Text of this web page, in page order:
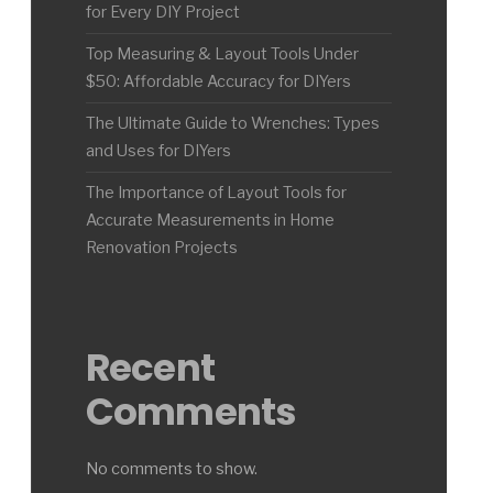
for Every DIY Project
Top Measuring & Layout Tools Under
$50: Affordable Accuracy for DIYers
The Ultimate Guide to Wrenches: Types
and Uses for DIYers
The Importance of Layout Tools for
Accurate Measurements in Home
Renovation Projects
Recent
Comments
No comments to show.